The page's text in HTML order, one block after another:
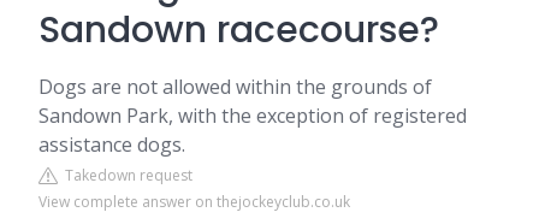
Sandown racecourse?
Dogs are not allowed within the grounds of
Sandown Park, with the exception of registered
assistance dogs.
Takedown request
View complete answer on thejockeyclub.co.uk